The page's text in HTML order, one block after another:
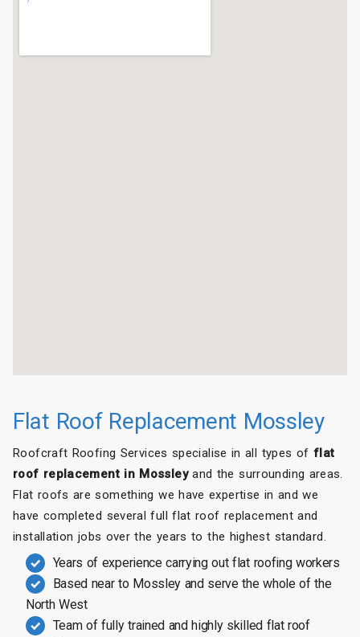
Flat Roof Replacement Mossley
Roofcraft Roofing Services specialise in all types of flat
roof replacement in Mossleyand the surrounding areas.
Flat roofs are something we have expertise in and we
have completed several full flat roof replacement and
installation jobs over the years to the highest standard.
Years of experience carrying out flat roofing workers
Based near to Mossley and serve the whole of the
North West
Team of fully trained and highly skilled flat roof